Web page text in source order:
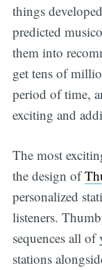
things
predicted
them into
get tens of
period of time,
exciting and
The most
the design of
personalized
listeners.
sequences all
stations